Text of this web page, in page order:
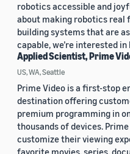
robotics accessible and
about making robotics real
building systems that are
capable, we’re interested
Applied Scientist, Prime
US, WA, Seattle
Prime Video is a first-stop
destination offering
premium programming in
thousands of devices.
customize their viewing
favorite movies, series,